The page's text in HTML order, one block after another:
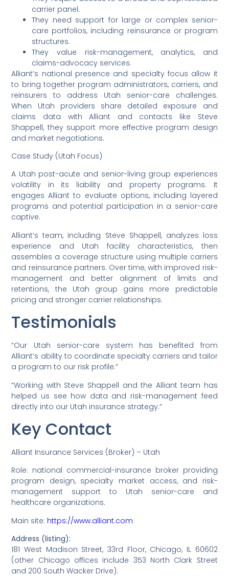
carrier panel.
They need support for large or complex senior-
care portfolios, including reinsurance or program
structures.
They value risk-management, analytics, and
claims-advocacy services.
Alliant’s national presence and specialty focus allow it
to bring together program administrators, carriers, and
reinsurers to address Utah senior-care challenges.
When Utah providers share detailed exposure and
claims data with Alliant and contacts like Steve
Shappell, they support more effective program design
and market negotiations.
Case Study (Utah Focus)
A Utah post-acute and senior-living group experiences
volatility in its liability and property programs. It
engages Alliant to evaluate options, including layered
programs and potential participation in a senior-care
captive.
Alliant’s team, including Steve Shappell, analyzes loss
experience and Utah facility characteristics, then
assembles a coverage structure using multiple carriers
and reinsurance partners. Over time, with improved risk-
management and better alignment of limits and
retentions, the Utah group gains more predictable
pricing and stronger carrier relationships.
Testimonials
“Our Utah senior-care system has benefited from
Alliant’s ability to coordinate specialty carriers and tailor
a program to our risk profile.”
“Working with Steve Shappell and the Alliant team has
helped us see how data and risk-management feed
directly into our Utah insurance strategy.”
Key Contact
Alliant Insurance Services (Broker) – Utah
Role: national commercial-insurance broker providing
program design, specialty market access, and risk-
management support to Utah senior-care and
healthcare organizations.
Main site: https://www.alliant.com
Address (listing):
181 West Madison Street, 33rd Floor, Chicago, IL 60602
(other Chicago offices include 353 North Clark Street
and 200 South Wacker Drive).